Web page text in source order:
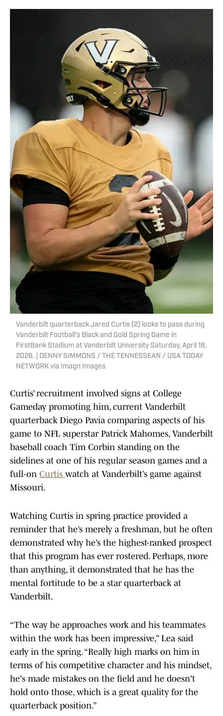
Vanderbilt quarterback Jared Curtis (2) looks to pass during
Vanderbilt Football's Black and Gold Spring Game in
FirstBank Stadium at Vanderbilt University Saturday, April 18,
2026. | DENNY SIMMONS / THE TENNESSEAN / USA TODAY
NETWORK via Imagn Images
Curtis’ recruitment involved signs at College
Gameday promoting him, current Vanderbilt
quarterback Diego Pavia comparing aspects of his
game to NFL superstar Patrick Mahomes, Vanderbilt
baseball coach Tim Corbin standing on the
sidelines at one of his regular season games and a
full-on Curtis watch at Vanderbilt’s game against
Missouri.
Watching Curtis in spring practice provided a
reminder that he’s merely a freshman, but he often
demonstrated why he’s the highest-ranked prospect
that this program has ever rostered. Perhaps, more
than anything, it demonstrated that he has the
mental fortitude to be a star quarterback at
Vanderbilt.
“The way he approaches work and his teammates
within the work has been impressive,” Lea said
early in the spring. “Really high marks on him in
terms of his competitive character and his mindset,
he's made mistakes on the field and he doesn't
hold onto those, which is a great quality for the
quarterback position.”